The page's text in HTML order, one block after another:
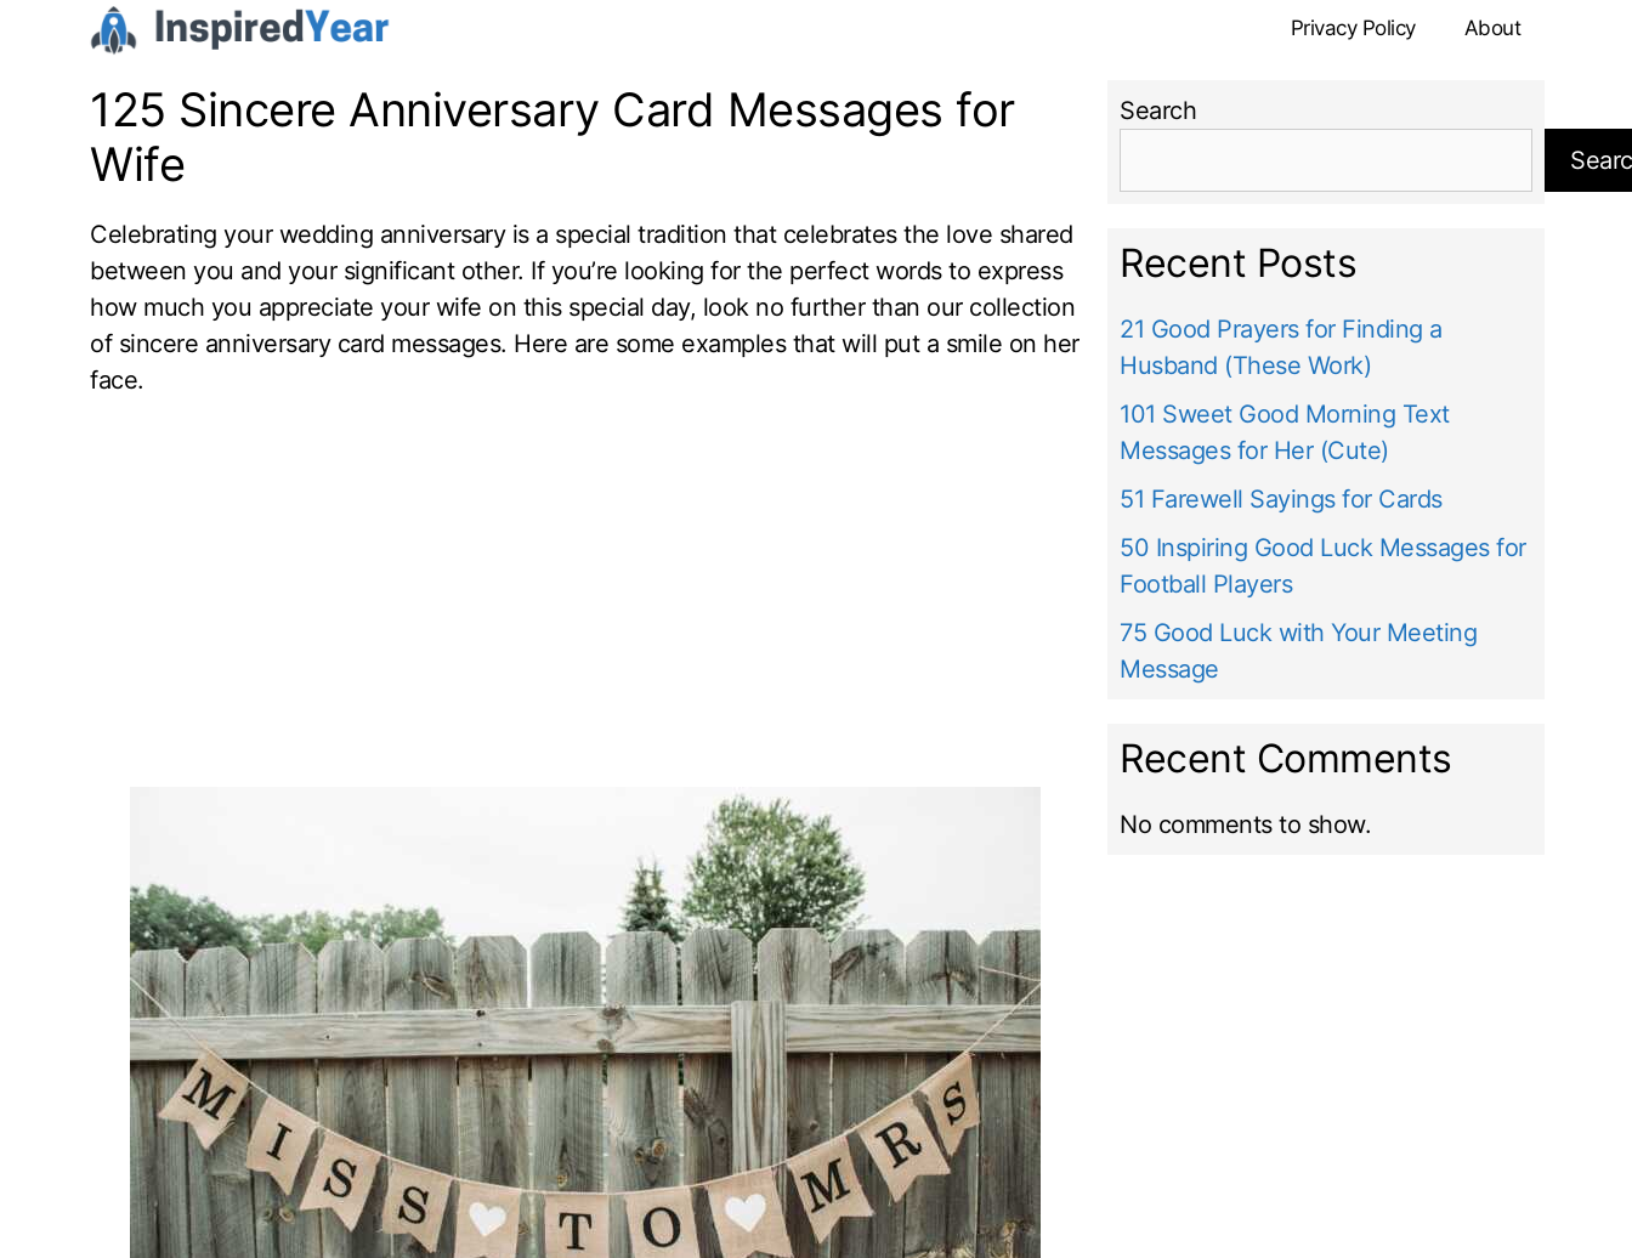
Privacy Policy About
125 Sincere Anniversary Card Messages for
Wife
Celebrating your wedding anniversary is a special tradition that celebrates the love shared
between you and your significant other. If you’re looking for the perfect words to express
how much you appreciate your wife on this special day, look no further than our collection
of sincere anniversary card messages. Here are some examples that will put a smile on her
face.
Search
Recent Posts
21 Good Prayers for Finding a
Husband (These Work)
101 Sweet Good Morning Text
Messages for Her (Cute)
51 Farewell Sayings for Cards
50 Inspiring Good Luck Messages for
Football Players
75 Good Luck with Your Meeting
Message
Recent Comments
No comments to show.